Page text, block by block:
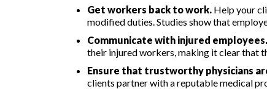
Get workers back to work. Help your
modified duties. Studies show that
Communicate with injured employees.
their injured workers, making it clear that
Ensure that trustworthy physicians
clients partner with a reputable medical